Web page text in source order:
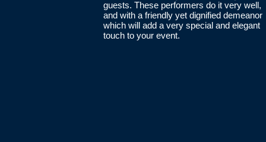
guests. These performers do it very well,
and with a friendly yet dignified demeanor
which will add a very special and elegant
touch to your event.